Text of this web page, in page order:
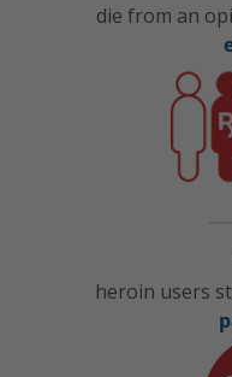
die from an
heroin users